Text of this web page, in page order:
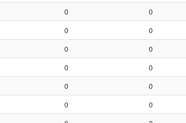
0 0
0 0
0 0
0 0
0 0
0 0